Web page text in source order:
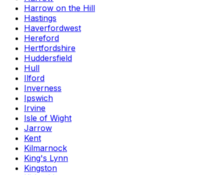
Harrow on the Hill
Hastings
Haverfordwest
Hereford
Hertfordshire
Huddersfield
Hull
Ilford
Inverness
Ipswich
Irvine
Isle of Wight
Jarrow
Kent
Kilmarnock
King's Lynn
Kingston